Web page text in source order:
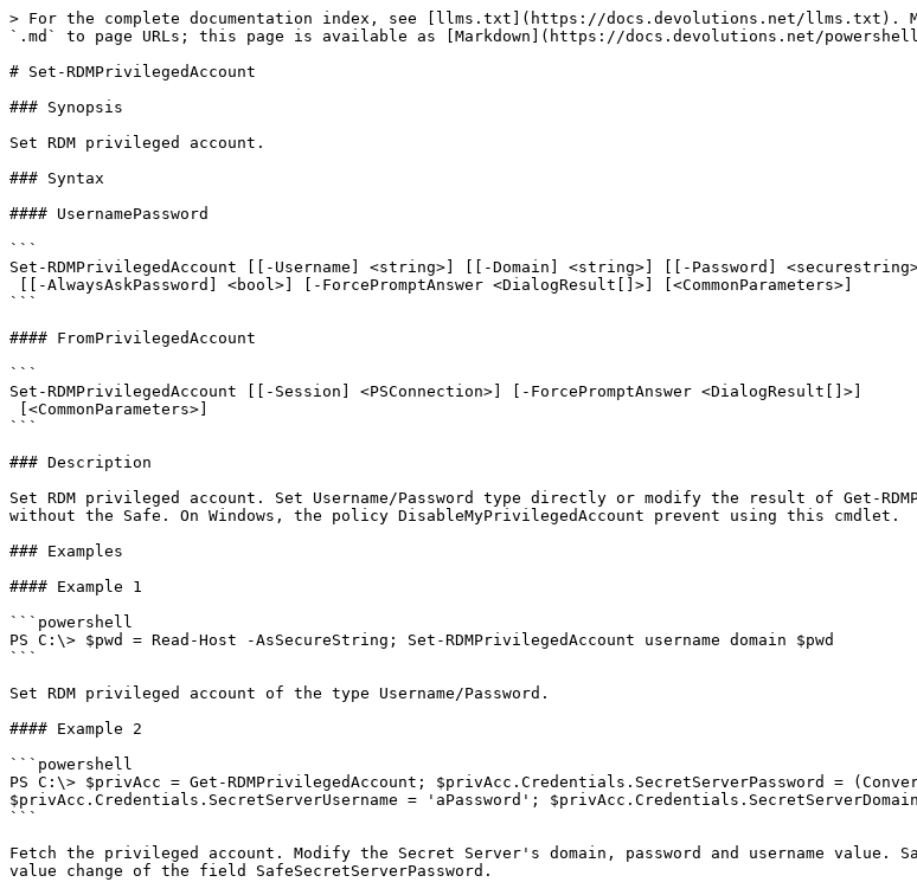
> For the complete documentation index, see [llms.txt](https://docs.devolutions.net/llms.txt).
`.md` to page URLs; this page is available as [Markdown](https://docs.devolutions.net/powershell/
# Set-RDMPrivilegedAccount
### Synopsis
Set RDM privileged account.
### Syntax
#### UsernamePassword
```
Set-RDMPrivilegedAccount [[-Username] <string>] [[-Domain] <string>] [[-Password]
```
#### FromPrivilegedAccount
```
Set-RDMPrivilegedAccount [[-Session] <PSConnection>] [-ForcePromptAnswer <DialogResult[]>]
```
### Description
Set RDM privileged account. Set Username/Password type directly or modify the result of Get-
without the Safe. On Windows, the policy DisableMyPrivilegedAccount prevent using this cmdlet.
### Examples
#### Example 1
```powershell
PS C:\> $pwd = Read-Host -AsSecureString; Set-RDMPrivilegedAccount username domain $pwd
```
Set RDM privileged account of the type Username/Password.
#### Example 2
```powershell
PS C:\> $privAcc = Get-RDMPrivilegedAccount; $privAcc.Credentials.SecretServerPassword =
$privAcc.Credentials.SecretServerUsername = 'aPassword';
```
Fetch the privileged account. Modify the Secret Server's domain, password and username value.
value change of the field SafeSecretServerPassword.